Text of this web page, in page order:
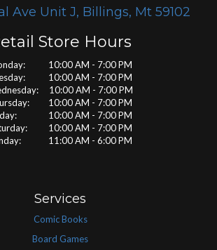
Ave Unit J, Billings, Mt 59102
Store Hours
10:00 AM - 7:00 PM
10:00 AM - 7:00 PM
10:00 AM - 7:00 PM
10:00 AM - 7:00 PM
10:00 AM - 7:00 PM
10:00 AM - 7:00 PM
11:00 AM - 6:00 PM
Services
Comic Books
Board Games